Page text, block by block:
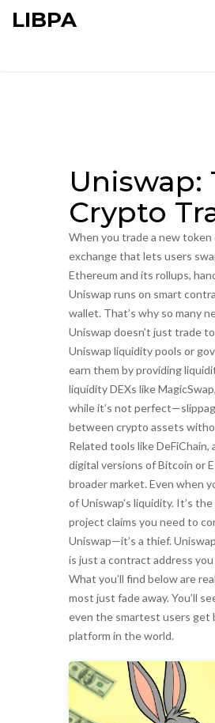
LIBPA
Uniswap:
Crypto
When you trade a new
exchange that lets users
Ethereum and its rollups,
Uniswap runs on smart
wallet. That’s why so many
Uniswap doesn’t just trade
Uniswap liquidity pools or
earn them by providing
liquidity DEXs like
while it’s not
between crypto assets
Related tools likeDeFiChain,
digital versions of Bitcoin or
broader market. Even when
of Uniswap’s liquidity. It’s
project claims you need to
Uniswap—it’s a thief.
is just a contract address
What you’ll find below are
most just fade away. You’ll
even the smartest users get
platform in the world.